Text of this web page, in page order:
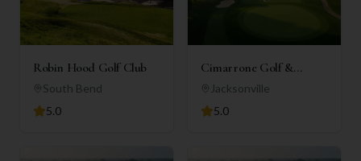
Robin Hood Golf Club
South Bend
5.0
Cimarrone Golf &
Country Club
Jacksonville
5.0